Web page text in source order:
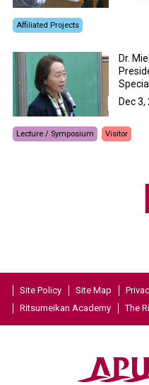
Affiliated Projects
Dr.
Dec 3,
Lecture / Symposium Visitor
Site Policy Site Map
Ritsumeikan Academy
The